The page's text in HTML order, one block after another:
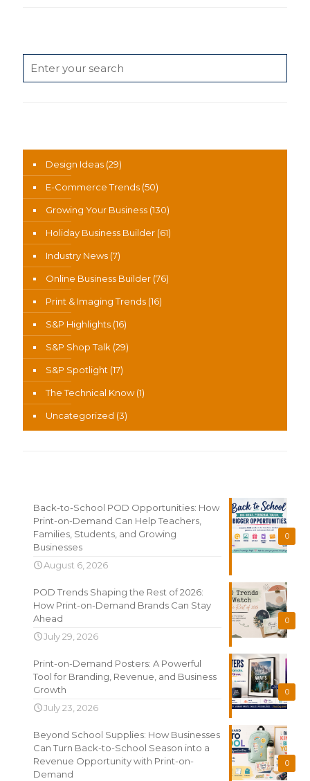
Design Ideas (29)
E-Commerce Trends (50)
Growing Your Business (130)
Holiday Business Builder (61)
Industry News (7)
Online Business Builder (76)
Print & Imaging Trends (16)
S&P Highlights (16)
S&P Shop Talk (29)
S&P Spotlight (17)
The Technical Know(1)
Uncategorized (3)
0
Back-to-School POD Opportunities: How
Print-on-Demand Can Help Teachers,
Families, Students, and Growing
Businesses
August 6, 2026
0
POD Trends Shaping the Rest of 2026:
How Print-on-Demand Brands Can Stay
Ahead
July 29, 2026
0
Print-on-Demand Posters: A Powerful
Tool for Branding, Revenue, and Business
Growth
July 23, 2026
0
Beyond School Supplies: How Businesses
Can Turn Back-to-School Season into a
Revenue Opportunity with Print-on-
Demand